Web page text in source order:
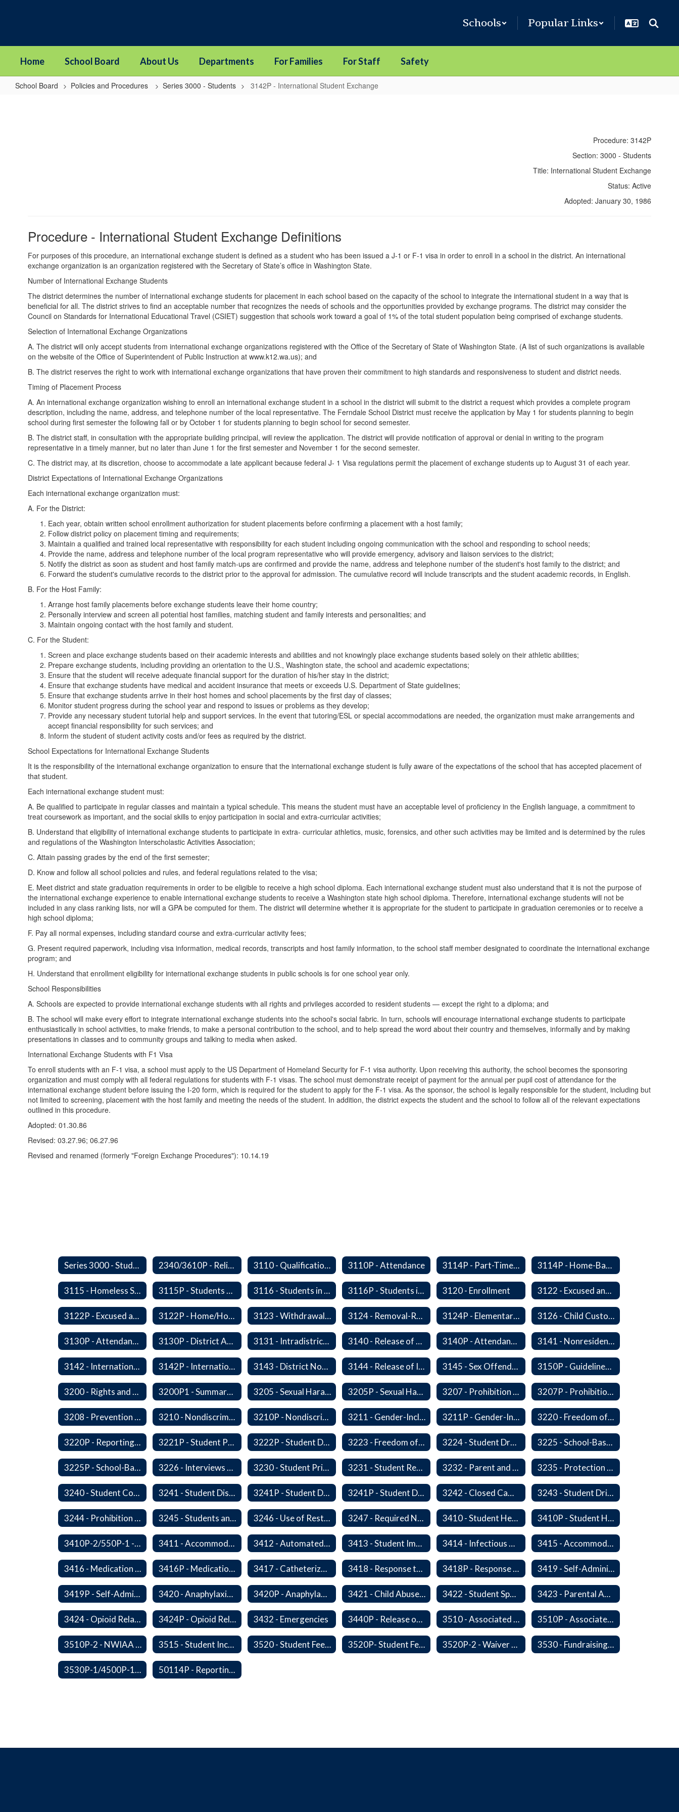
Schools Popular Links
Home School Board About Us Departments For Families For Staff Safety
School Board Policies and Procedures Series 3000 - Students 3142P - International Student Exchange
Procedure: 3142P
Section: 3000 - Students
Title: International Student Exchange
Status: Active
Adopted: January 30, 1986
Procedure - International Student Exchange Definitions
For purposes of this procedure, an international exchange student is defined as a student who has been issued a J-1 or F-1 visa in order to enroll in a school in the district. An international
exchange organization is an organization registered with the Secretary of State’s office in Washington State.
Number of International Exchange Students
The district determines the number of international exchange students for placement in each school based on the capacity of the school to integrate the international student in a way that is
beneficial for all. The district strives to find an acceptable number that recognizes the needs of schools and the opportunities provided by exchange programs. The district may consider the
Council on Standards for International Educational Travel (CSIET) suggestion that schools work toward a goal of 1% of the total student population being comprised of exchange students.
Selection of International Exchange Organizations
A. The district will only accept students from international exchange organizations registered with the Office of the Secretary of State of Washington State. (A list of such organizations is available
on the website of the Office of Superintendent of Public Instruction at www.k12.wa.us); and
B. The district reserves the right to work with international exchange organizations that have proven their commitment to high standards and responsiveness to student and district needs.
Timing of Placement Process
A. An international exchange organization wishing to enroll an international exchange student in a school in the district will submit to the district a request which provides a complete program
description, including the name, address, and telephone number of the local representative. The Ferndale School District must receive the application by May 1 for students planning to begin
school during first semester the following fall or by October 1 for students planning to begin school for second semester.
B. The district staff, in consultation with the appropriate building principal, will review the application. The district will provide notification of approval or denial in writing to the program
representative in a timely manner, but no later than June 1 for the first semester and November 1 for the second semester.
C. The district may, at its discretion, choose to accommodate a late applicant because federal J- 1 Visa regulations permit the placement of exchange students up to August 31 of each year.
District Expectations of International Exchange Organizations
Each international exchange organization must:
A. For the District:
Each year, obtain written school enrollment authorization for student placements before confirming a placement with a host family;
Follow district policy on placement timing and requirements;
Maintain a qualified and trained local representative with responsibility for each student including ongoing communication with the school and responding to school needs;
Provide the name, address and telephone number of the local program representative who will provide emergency, advisory and liaison services to the district;
Notify the district as soon as student and host family match-ups are confirmed and provide the name, address and telephone number of the student's host family to the district; and
Forward the student's cumulative records to the district prior to the approval for admission. The cumulative record will include transcripts and the student academic records, in English.
B. For the Host Family:
Arrange host family placements before exchange students leave their home country;
Personally interview and screen all potential host families, matching student and family interests and personalities; and
Maintain ongoing contact with the host family and student.
C. For the Student:
Screen and place exchange students based on their academic interests and abilities and not knowingly place exchange students based solely on their athletic abilities;
Prepare exchange students, including providing an orientation to the U.S., Washington state, the school and academic expectations;
Ensure that the student will receive adequate financial support for the duration of his/her stay in the district;
Ensure that exchange students have medical and accident insurance that meets or exceeds U.S. Department of State guidelines;
Ensure that exchange students arrive in their host homes and school placements by the first day of classes;
Monitor student progress during the school year and respond to issues or problems as they develop;
Provide any necessary student tutorial help and support services. In the event that tutoring/ESL or special accommodations are needed, the organization must make arrangements and
accept financial responsibility for such services; and
Inform the student of student activity costs and/or fees as required by the district.
School Expectations for International Exchange Students
It is the responsibility of the international exchange organization to ensure that the international exchange student is fully aware of the expectations of the school that has accepted placement of
that student.
Each international exchange student must:
A. Be qualified to participate in regular classes and maintain a typical schedule. This means the student must have an acceptable level of proficiency in the English language, a commitment to
treat coursework as important, and the social skills to enjoy participation in social and extra-curricular activities;
B. Understand that eligibility of international exchange students to participate in extra- curricular athletics, music, forensics, and other such activities may be limited and is determined by the rules
and regulations of the Washington Interscholastic Activities Association;
C. Attain passing grades by the end of the first semester;
D. Know and follow all school policies and rules, and federal regulations related to the visa;
E. Meet district and state graduation requirements in order to be eligible to receive a high school diploma. Each international exchange student must also understand that it is not the purpose of
the international exchange experience to enable international exchange students to receive a Washington state high school diploma. Therefore, international exchange students will not be
included in any class ranking lists, nor will a GPA be computed for them. The district will determine whether it is appropriate for the student to participate in graduation ceremonies or to receive a
high school diploma;
F. Pay all normal expenses, including standard course and extra-curricular activity fees;
G. Present required paperwork, including visa information, medical records, transcripts and host family information, to the school staff member designated to coordinate the international exchange
program; and
H. Understand that enrollment eligibility for international exchange students in public schools is for one school year only.
School Responsibilities
A. Schools are expected to provide international exchange students with all rights and privileges accorded to resident students — except the right to a diploma; and
B. The school will make every effort to integrate international exchange students into the school's social fabric. In turn, schools will encourage international exchange students to participate
enthusiastically in school activities, to make friends, to make a personal contribution to the school, and to help spread the word about their country and themselves, informally and by making
presentations in classes and to community groups and talking to media when asked.
International Exchange Students with F1 Visa
To enroll students with an F-1 visa, a school must apply to the US Department of Homeland Security for F-1 visa authority. Upon receiving this authority, the school becomes the sponsoring
organization and must comply with all federal regulations for students with F-1 visas. The school must demonstrate receipt of payment for the annual per pupil cost of attendance for the
international exchange student before issuing the I-20 form, which is required for the student to apply for the F-1 visa. As the sponsor, the school is legally responsible for the student, including but
not limited to screening, placement with the host family and meeting the needs of the student. In addition, the district expects the student and the school to follow all of the relevant expectations
outlined in this procedure.
Adopted: 01.30.86
Revised: 03.27.96; 06.27.96
Revised and renamed (formerly "Foreign Exchange Procedures"): 10.14.19
Series 3000 - Students 2340/3610P - Religious-Related Activities or Practices 3110 - Qualification of Attendance and Placement 3110P - Attendance 3114P - Part-Time, Home-Based, or Off-Campus Students 3114P - Home-Based Education Programs
3115 - Homeless Students-Enrollment Rights and Services 3115P - Students Experiencing Homelessness- Enrollment Rights and Services 3116 - Students in Out-of-Home Care 3116P - Students in out of Home Care 3120 - Enrollment 3122 - Excused and Unexcused Absences
3122P - Excused and Unexcused Absences 3122P - Home/Hospital Instruction 3123 - Withdrawal Prior to Graduation 3124 - Removal-Release of Student During School Hours 3124P - Elementary Fall Enrollment Balancing 3126 - Child Custody
3130P - Attendance Areas and Transfers 3130P - District Attendance Area Transfers 3131 - Intradistrict Transfers and School Attendance Area Changes 3140 - Release of Resident Students 3140P - Attendance/Release of Resident and Acceptance of Non-Resident Students 3141 - Nonresident Students
3142 - International Student Exchange 3142P - International Student Exchange 3143 - District Notification of Juvenile Offenders 3144 - Release of Information Concerning Student Sexual and Kidnapping Offenders 3145 - Sex Offender Access to District Property 3150P - Guidelines for Placement of Teacher Assistants
3200 - Rights and Responsibilities 3200P1 - Summary of Safeguards and Due Process 3205 - Sexual Harassment of Students Prohibited 3205P - Sexual Harassment of Students Prohibited 3207 - Prohibition of Harassment, Intimidation, and Bullying 3207P - Prohibition of Harassment, Intimidation, and Bullying
3208 - Prevention and Response to Relationship Abuse and Sexual Violence 3210 - Nondiscrimination 3210P - Nondiscrimination 3211 - Gender-Inclusive Schools 3211P - Gender-Inclusive Schools 3220 - Freedom of Expression
3220P - Reporting Vandalism 3221P - Student Publications 3222P - Student Distribution of Materials 3223 - Freedom of Assembly 3224 - Student Dress 3225 - School-Based Threat Assessment
3225P - School-Based Threat Assessment 3226 - Interviews and Interrogations of Students 3230 - Student Privacy and Searches 3231 - Student Records 3232 - Parent and Student Rights in Administration of Surveys, Analysis, or Evaluations 3235 - Protection of Student Personal Information
3240 - Student Conduct Expectations and Reasonable Sanctions 3241 - Student Discipline 3241P - Student Discipline (Part 1 of 2) 3241P - Student Discipline (Part 2 of 2) 3242 - Closed Campus 3243 - Student Driving
3244 - Prohibition of Corporal Punishment 3245 - Students and Telecommunication Devices 3246 - Use of Restraint, Isolation, and Other Uses of Reasonable Force 3247 - Required Notification of Isolation or Restraint of Students with IEPs or 504 Plans 3410 - Student Health 3410P - Student Health
3410P-2/550P-1 - Accident Handling, Reporting, and Investigation 3411 - Accommodating Students with Seizure Disorders or Epilepsy 3412 - Automated External Defibrillators 3413 - Student Immunization and Life-Threatening Health Conditions 3414 - Infectious Diseases 3415 - Accommodating Students with Diabetes
3416 - Medication at School 3416P - Medication at School 3417 - Catheterization 3418 - Response to Student Injury or Illness 3418P - Response to Student Injury or Illness 3419 - Self-Administration of Asthma and Anaphylaxis Medication
3419P - Self-Administration of Asthma and Anaphylaxis Medications 3420 - Anaphylaxis Prevention and Response 3420P - Anaphylaxis Prevention and Response 3421 - Child Abuse, Neglect, and Exploitation Prevention 3422 - Student Sports-Concussion and Head Injuries 3423 - Parental Administration of Marijuana for Medical Purposes
3424 - Opioid Related Overdose Reversal 3424P - Opioid Related Overdose Reversal 3432 - Emergencies 3440P - Release of Students During School 3510 - Associated Student Bodies 3510P - Associated Student Bodies and Program Funds
3510P-2 - NWIAA Passes 3515 - Student Incentives 3520 - Student Fees, Fines, or Charges 3520P- Student Fee Fines 3520P-2 - Waiver or Reduction of Student Fees 3530 - Fundraising Activities Involving Students
3530P-1/4500P-1 - Fundraising Procedures 50114P - Reporting Improper Governmental Action